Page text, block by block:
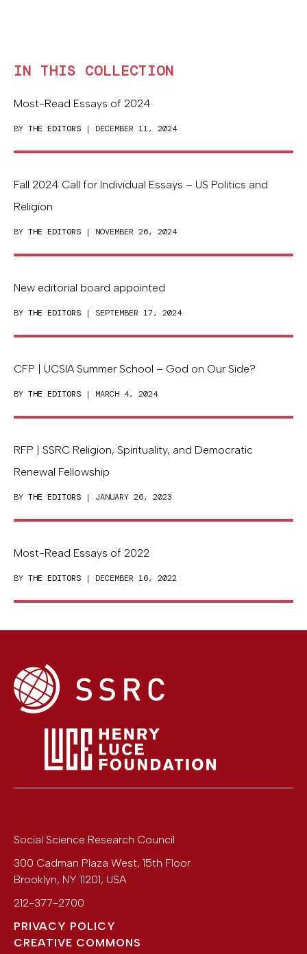
IN THIS COLLECTION
Most-Read Essays of 2024
BY THE EDITORS | DECEMBER 11, 2024
Fall 2024 Call for Individual Essays – US Politics and
Religion
BY THE EDITORS | NOVEMBER 26, 2024
New editorial board appointed
BY THE EDITORS | SEPTEMBER 17, 2024
CFP | UCSIA Summer School – God on Our Side?
BY THE EDITORS | MARCH 4, 2024
RFP | SSRC Religion, Spirituality, and Democratic
Renewal Fellowship
BY THE EDITORS | JANUARY 26, 2023
Most-Read Essays of 2022
BY THE EDITORS | DECEMBER 16, 2022
Social Science Research Council
300 Cadman Plaza West, 15th Floor
Brooklyn, NY 11201, USA
212-377-2700
PRIVACY POLICY
CREATIVE COMMONS